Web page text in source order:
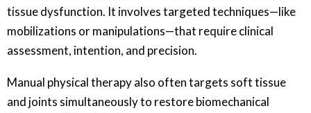
tissue dysfunction. It involves targeted techniques—like
mobilizations or manipulations—that require clinical
assessment, intention, and precision.
Manual physical therapy also often targets soft tissue
and joints simultaneously to restore biomechanical